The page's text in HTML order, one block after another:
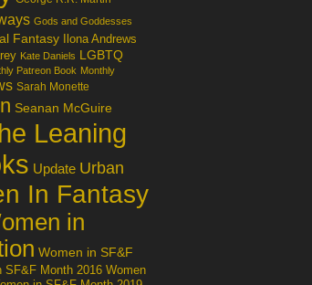
Gods and Goddesses
Fantasy Ilona Andrews
Kate Daniels LGBTQ
Patreon Book Monthly
Sarah Monette
Seanan McGuire
Leaning
Update Urban
In Fantasy
in
Women in SF&F
SF&F Month 2016 Women